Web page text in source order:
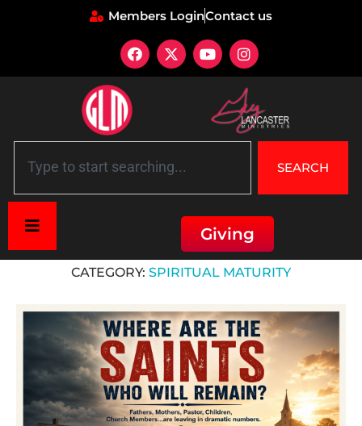
Members LoginContact us
SEARCH
Giving
CATEGORY: SPIRITUAL MATURITY